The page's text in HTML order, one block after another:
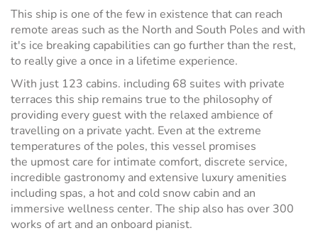
This ship is one of the few in existence that can reach
remote areas such as the North and South Poles and with
it's ice breaking capabilities can go further than the rest,
to really give a once in a lifetime experience.
With just 123 cabins. including 68 suites with private
terraces this ship remains true to the philosophy of
providing every guest with the relaxed ambience of
travelling on a private yacht. Even at the extreme
temperatures of the poles, this vessel promises
the upmost care for intimate comfort, discrete service,
incredible gastronomy and extensive luxury amenities
including spas, a hot and cold snow cabin and an
immersive wellness center. The ship also has over 300
works of art and an onboard pianist.